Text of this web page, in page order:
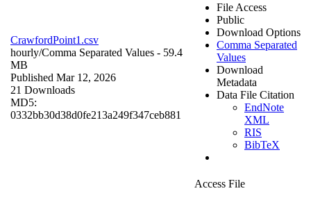
CrawfordPoint1.csv
hourly/Comma Separated Values - 59.4
MB
Published Mar 12, 2026
21 Downloads
MD5:
0332bb30d38d0fe213a249f347ceb881
File Access
Public
Download Options
Comma Separated
Values
Download
Metadata
Data File Citation
EndNote
XML
RIS
BibTeX
Access File